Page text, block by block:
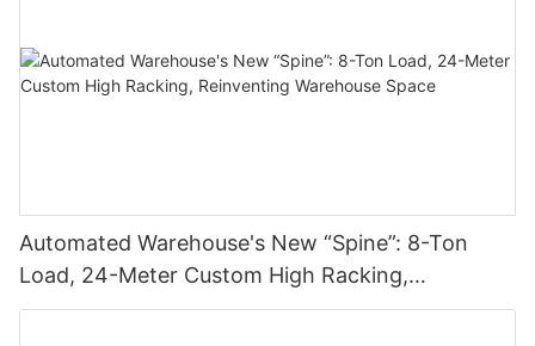
Automated Warehouse's New “Spine”: 8-Ton
Load, 24-Meter Custom High Racking,
Reinventing Warehouse Space